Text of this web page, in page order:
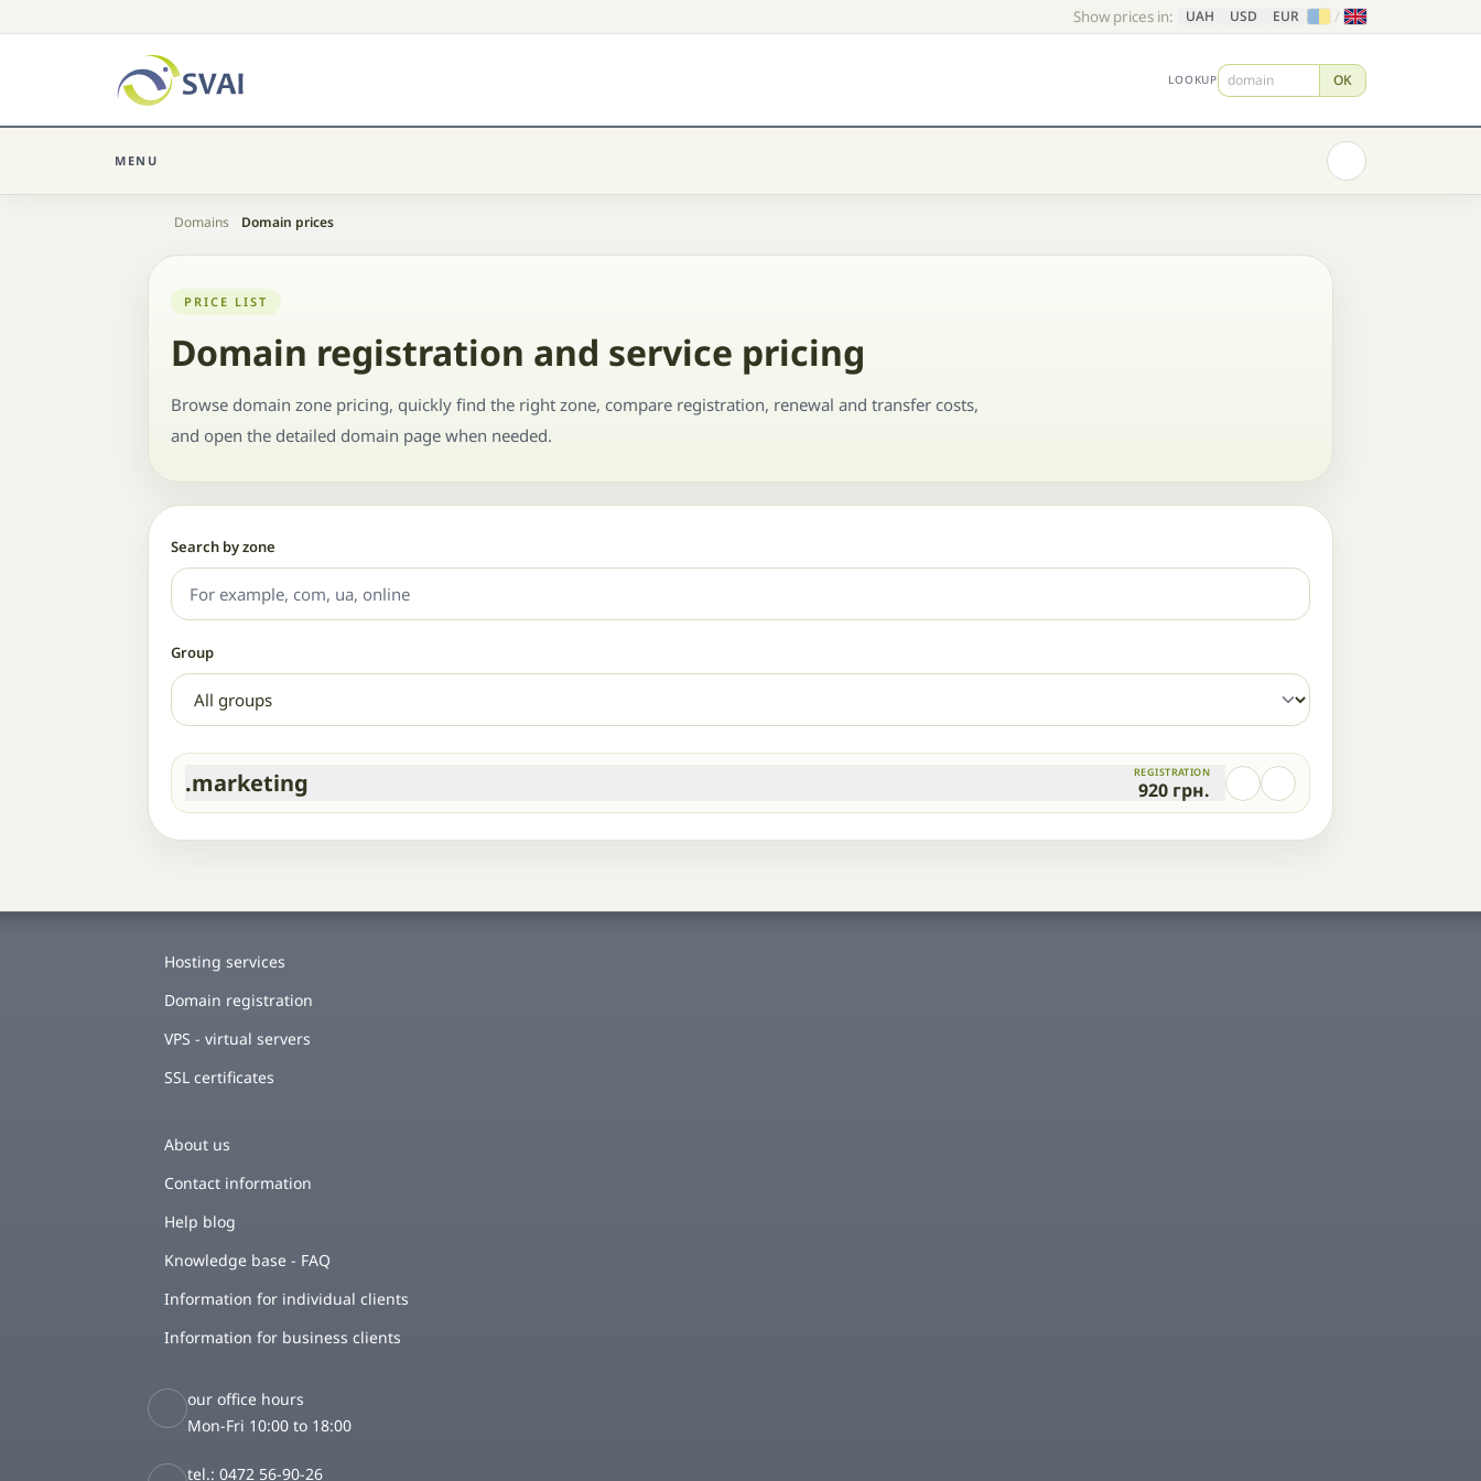
Show prices in: UAH USD EUR /
LOOKUP OK
MENU
Home
Domains Domain prices
PRICE LIST
Domain registration and service pricing
Browse domain zone pricing, quickly find the right zone, compare registration, renewal and transfer costs,
and open the detailed domain page when needed.
Search by zone
Group
.marketing REGISTRATION
920 грн.
Hosting services
Domain registration
VPS - virtual servers
SSL certificates
About us
Contact information
Help blog
Knowledge base - FAQ
Information for individual clients
Information for business clients
our office hours
Mon-Fri 10:00 to 18:00
tel.: 0472 56-90-26